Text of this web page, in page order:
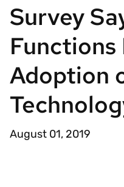
Survey
Functions
Adoption
August 01, 2019